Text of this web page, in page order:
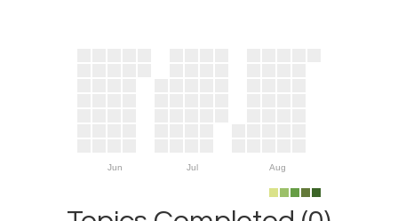
Jun Jul Aug